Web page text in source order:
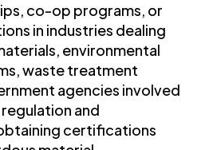
co-op programs, or
in industries dealing
environmental
waste treatment
agencies involved
and
certifications